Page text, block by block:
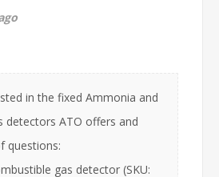
in the fixed Ammonia and
detectors ATO offers and
questions:
gas detector (SKU: